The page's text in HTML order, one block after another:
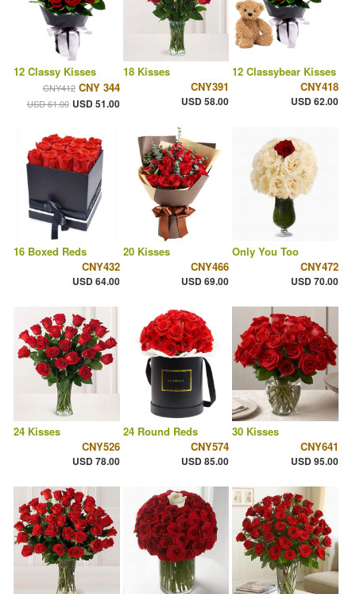
12 Classy Kisses
CNY412 CNY 344
USD 61.00 USD 51.00
18 Kisses
CNY391
USD 58.00
12 Classybear Kisses
CNY418
USD 62.00
16 Boxed Reds
CNY432
USD 64.00
20 Kisses
CNY466
USD 69.00
Only You Too
CNY472
USD 70.00
24 Kisses
CNY526
USD 78.00
24 Round Reds
CNY574
USD 85.00
30 Kisses
CNY641
USD 95.00